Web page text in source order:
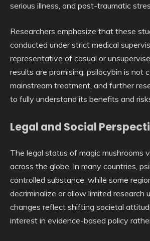
serious illness, and post-traumatic
Researchers emphasize that these
conducted under strict medical
representative of casual or
results are promising, psilocybin is not
mainstream treatment, and further
to fully understand its benefits and
Legal and Social
The legal status of magic mushrooms
across the globe. In many countries,
controlled substance, while some
decriminalize or allow limited research
changes reflect shifting societal
interest in evidence-based policy